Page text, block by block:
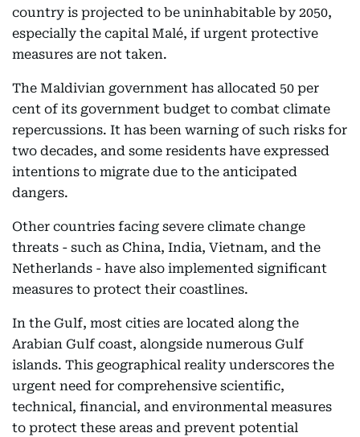
country is projected to be uninhabitable by 2050,
especially the capital Malé, if urgent protective
measures are not taken.
The Maldivian government has allocated 50 per
cent of its government budget to combat climate
repercussions. It has been warning of such risks for
two decades, and some residents have expressed
intentions to migrate due to the anticipated
dangers.
Other countries facing severe climate change
threats - such as China, India, Vietnam, and the
Netherlands - have also implemented significant
measures to protect their coastlines.
In the Gulf, most cities are located along the
Arabian Gulf coast, alongside numerous Gulf
islands. This geographical reality underscores the
urgent need for comprehensive scientific,
technical, financial, and environmental measures
to protect these areas and prevent potential